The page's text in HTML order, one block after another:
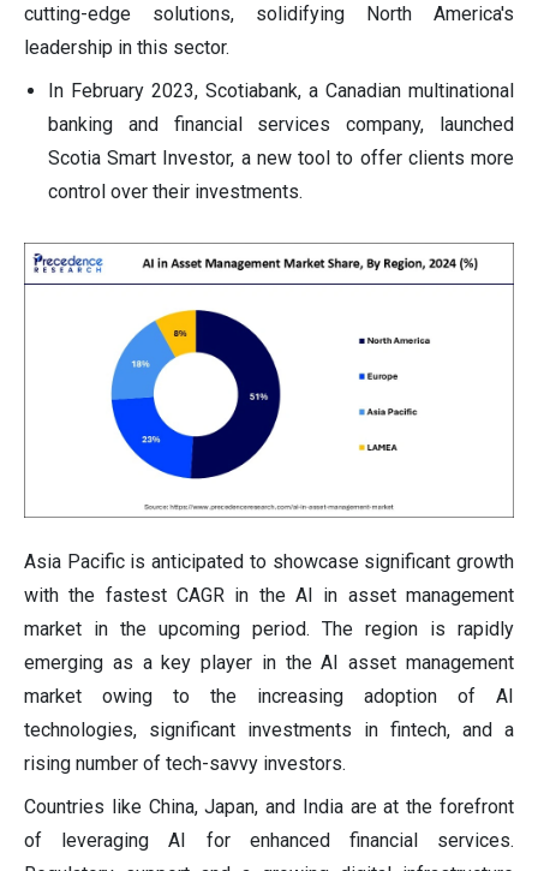
cutting-edge solutions, solidifying North America's
leadership in this sector.
In February 2023, Scotiabank, a Canadian multinational
banking and financial services company, launched
Scotia Smart Investor, a new tool to offer clients more
control over their investments.
Asia Pacific is anticipated to showcase significant growth
with the fastest CAGR in the AI in asset management
market in the upcoming period. The region is rapidly
emerging as a key player in the AI asset management
market owing to the increasing adoption of AI
technologies, significant investments in fintech, and a
rising number of tech-savvy investors.
Countries like China, Japan, and India are at the forefront
of leveraging AI for enhanced financial services.